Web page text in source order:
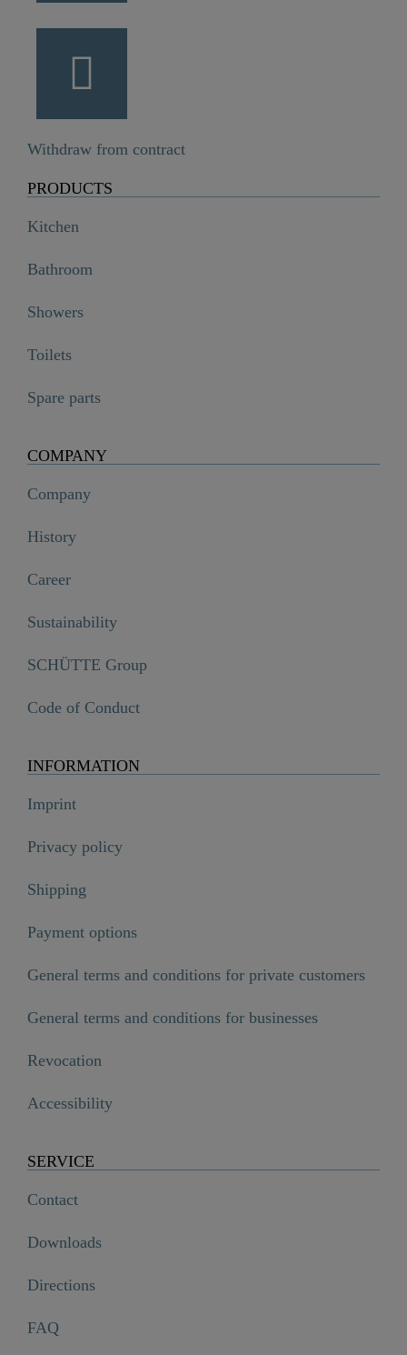
Withdraw from contract
PRODUCTS
Kitchen
Bathroom
Showers
Toilets
Spare parts
COMPANY
Company
History
Career
Sustainability
SCHÜTTE Group
Code of Conduct
INFORMATION
Imprint
Privacy policy
Shipping
Payment options
General terms and conditions for private customers
General terms and conditions for businesses
Revocation
Accessibility
SERVICE
Contact
Downloads
Directions
FAQ